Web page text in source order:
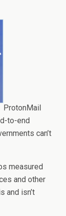
ProtonMail
to-end
can’t
measured
and other
and isn’t